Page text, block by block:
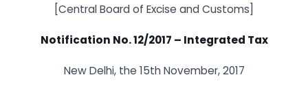
[Central Board of Excise and Customs]
Notification No. 12/2017 – Integrated Tax
New Delhi, the 15th November, 2017